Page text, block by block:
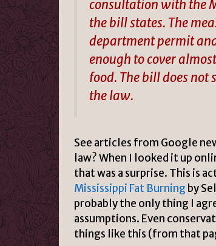
consultation with the
the bill states. The
department permit
enough to cover
food. The bill does
the law.
See articles from Google
law? When I looked it up
that was a surprise. This is
Mississippi Fat Burning by
probably the only thing I
assumptions. Even
things like this (from that